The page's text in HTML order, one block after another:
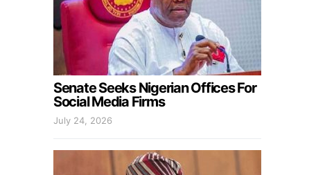
Senate Seeks Nigerian Offices For
Social Media Firms
July 24, 2026